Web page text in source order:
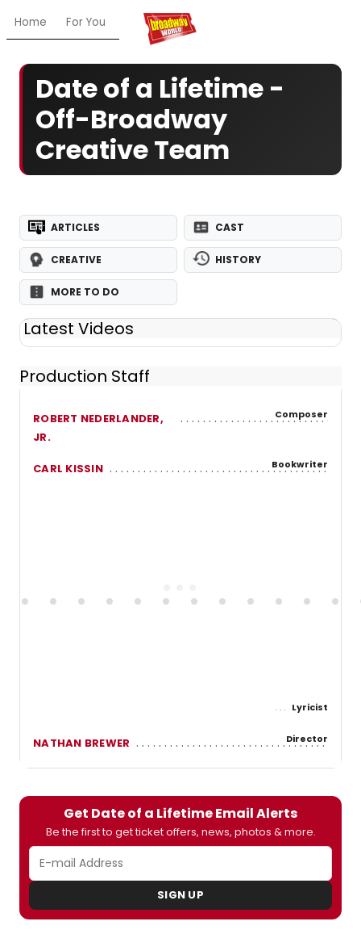
Home For You Chat My Shows
Date of a Lifetime -
Off-Broadway
Creative Team
ARTICLES CAST
CREATIVE HISTORY
MORE TO DO
Latest Videos
Production Staff
ROBERT NEDERLANDER,
JR.
Composer
CARL KISSIN Bookwriter
Lyricist
NATHAN BREWER Director
Get Date of a Lifetime Email Alerts
Be the first to get ticket offers, news, photos & more.
SIGN UP